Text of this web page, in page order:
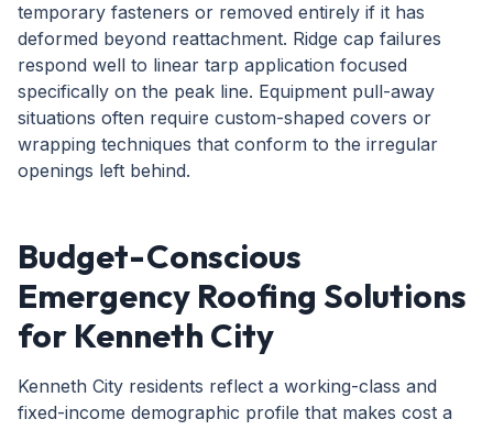
temporary fasteners or removed entirely if it has
deformed beyond reattachment. Ridge cap failures
respond well to linear tarp application focused
specifically on the peak line. Equipment pull-away
situations often require custom-shaped covers or
wrapping techniques that conform to the irregular
openings left behind.
Budget-Conscious
Emergency Roofing Solutions
for Kenneth City
Kenneth City residents reflect a working-class and
fixed-income demographic profile that makes cost a